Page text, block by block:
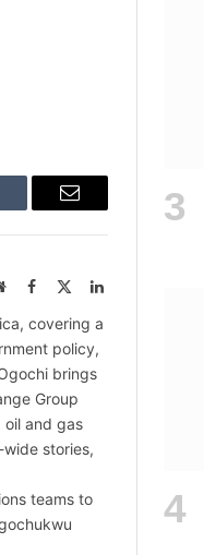
Email
WebsiteFacebook LinkedIn
covering a
policy,
brings
Group
oil and gas
stories,
teams to